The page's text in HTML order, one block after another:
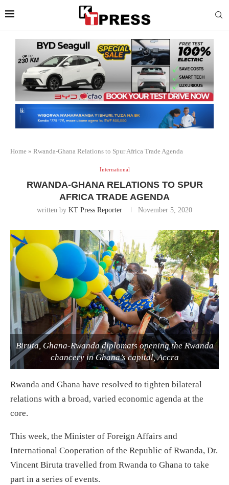
Home » Rwanda-Ghana Relations to Spur Africa Trade Agenda
International
RWANDA-GHANA RELATIONS TO SPUR
AFRICA TRADE AGENDA
written by KT Press Reporter November 5, 2020
Biruta, Ghana-Rwanda diplomats opening the Rwanda
chancery in Ghana’s capital, Accra
Rwanda and Ghana have resolved to tighten bilateral
relations with a broad, varied economic agenda at the
core.
This week, the Minister of Foreign Affairs and
International Cooperation of the Republic of Rwanda, Dr.
Vincent Biruta travelled from Rwanda to Ghana to take
part in a series of events.